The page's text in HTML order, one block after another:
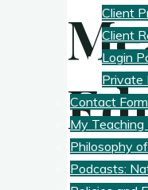
Client
Client
Login
Private
Contact Form
My
Philosophy
Podcasts: